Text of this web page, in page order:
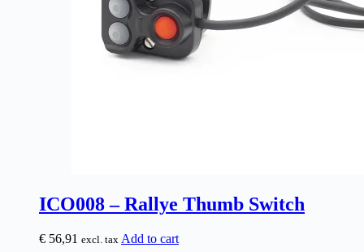
ICO008 – Rallye Thumb Switch
€ 56,91 excl. tax Add to cart